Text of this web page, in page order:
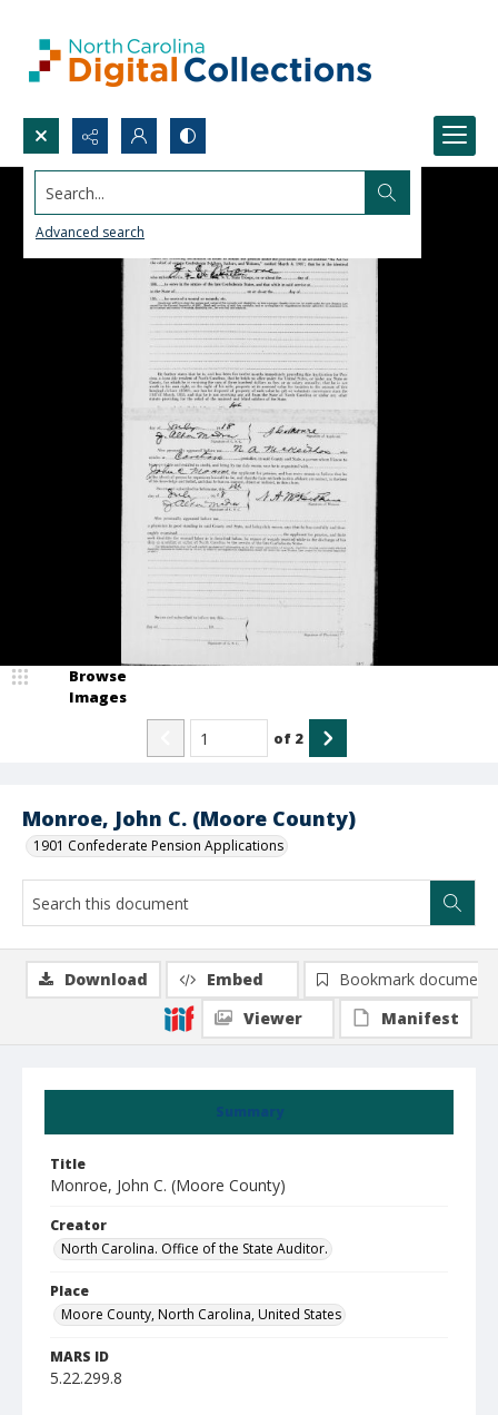
Search...
Advanced search
Monroe, John C. (Moore County)
1901 Confederate Pension Applications
Browse
Images
of 2
Summary
Title
Monroe, John C. (Moore County)
Creator
North Carolina. Office of the State Auditor.
Place
Moore County, North Carolina, United States
MARS ID
5.22.299.8
Download Embed
Bookmark document
Viewer
Manifest